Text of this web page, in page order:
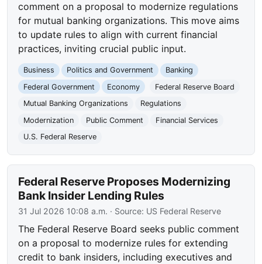
comment on a proposal to modernize regulations
for mutual banking organizations. This move aims
to update rules to align with current financial
practices, inviting crucial public input.
Business Politics and Government
Banking
Federal Government
Economy
Federal Reserve Board
Mutual Banking Organizations
Regulations
Modernization
Public Comment
Financial Services
U.S. Federal Reserve
Federal Reserve Proposes Modernizing
Bank Insider Lending Rules
31 Jul 2026 10:08 a.m. · Source: US Federal Reserve
The Federal Reserve Board seeks public comment
on a proposal to modernize rules for extending
credit to bank insiders, including executives and